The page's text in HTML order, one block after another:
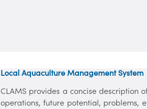
Local Aquaculture Management System
CLAMS provides a concise description
operations, future potential, problems,